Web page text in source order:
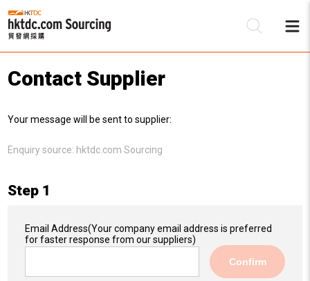
Contact Supplier
Your message will be sent to supplier:
Enquiry source: hktdc.com Sourcing
Step 1
Email Address(Your company email address is preferred
for faster response from our suppliers)
Confirm